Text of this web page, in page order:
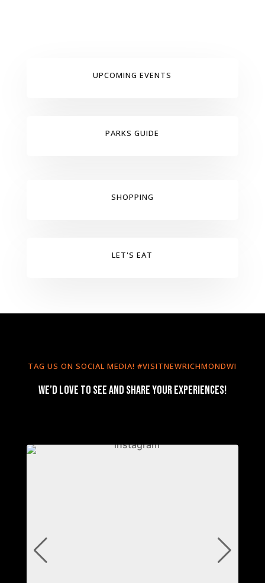
UPCOMING EVENTS
PARKS GUIDE
SHOPPING
LET'S EAT
TAG US ON SOCIAL MEDIA! #VISITNEWRICHMONDWI
We’d love to see and share your experiences!